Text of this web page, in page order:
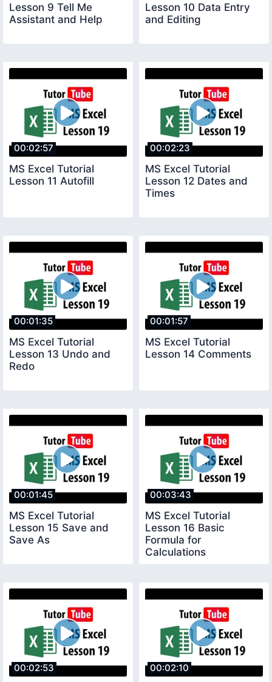
Lesson 9 Tell Me
Assistant and Help
Lesson 10 Data Entry
and Editing
00:02:57
MS Excel Tutorial
Lesson 11 Autofill
00:02:23
MS Excel Tutorial
Lesson 12 Dates and
Times
00:01:35
MS Excel Tutorial
Lesson 13 Undo and
Redo
00:01:57
MS Excel Tutorial
Lesson 14 Comments
00:01:45
MS Excel Tutorial
Lesson 15 Save and
Save As
00:03:43
MS Excel Tutorial
Lesson 16 Basic
Formula for
Calculations
00:02:53 00:02:10